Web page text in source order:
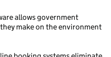
allows government
make on the environment